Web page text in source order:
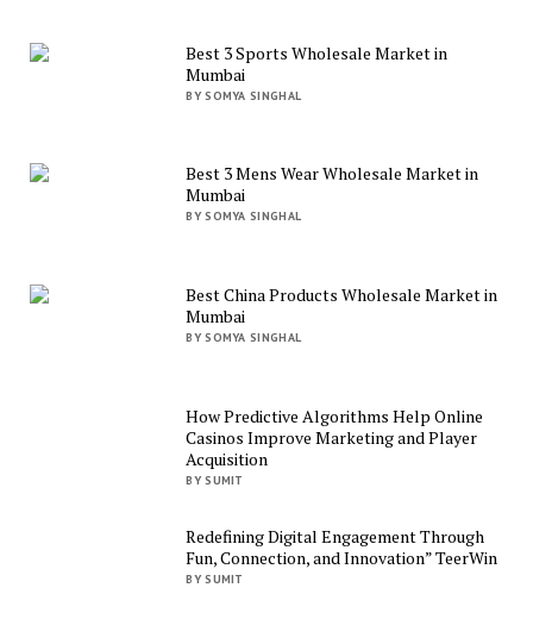
Best 3 Sports Wholesale Market in
Mumbai
BY SOMYA SINGHAL
Best 3 Mens Wear Wholesale Market in
Mumbai
BY SOMYA SINGHAL
Best China Products Wholesale Market in
Mumbai
BY SOMYA SINGHAL
How Predictive Algorithms Help Online
Casinos Improve Marketing and Player
Acquisition
BY SUMIT
Redefining Digital Engagement Through
Fun, Connection, and Innovation” TeerWin
BY SUMIT